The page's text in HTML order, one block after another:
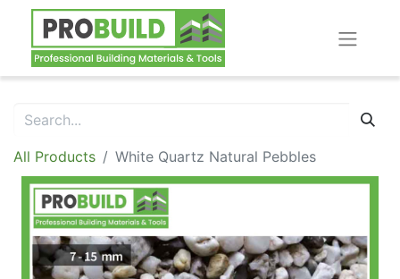
All Products White Quartz Natural Pebbles